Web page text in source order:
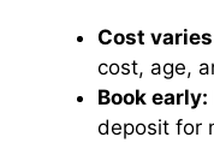
Cost
cost, age,
Book early:
deposit for